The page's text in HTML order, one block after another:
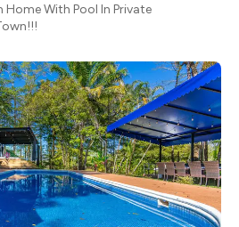
Home With Pool In Private